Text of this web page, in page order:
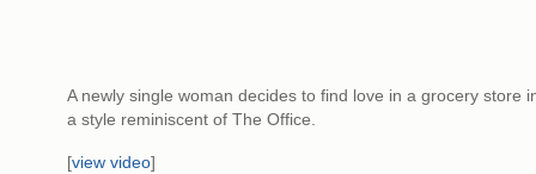
A newly single woman decides to find love in a grocery store
a style reminiscent of The Office.
[view video]